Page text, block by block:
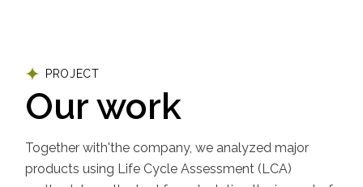
PROJECT
Our work
Together with'the company, we analyzed major
products using Life Cycle Assessment (LCA)